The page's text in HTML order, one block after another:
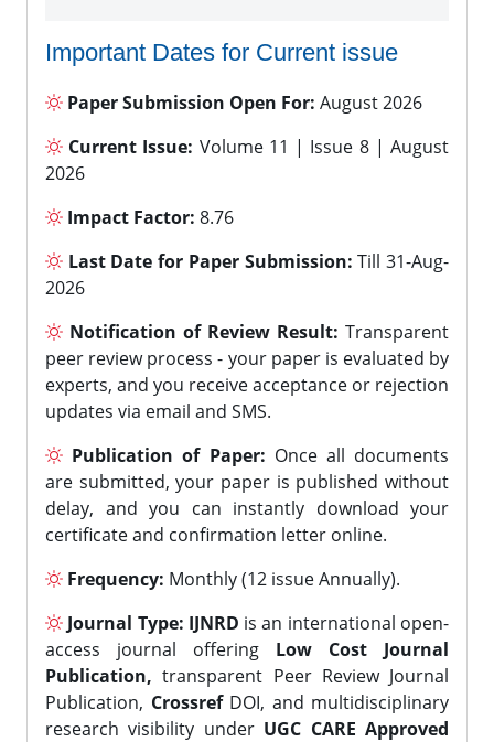
Important Dates for Current issue
Paper Submission Open For: August 2026
Current Issue: Volume 11 | Issue 8 | August
2026
Impact Factor: 8.76
Last Date for Paper Submission: Till 31-Aug-
2026
Notification of Review Result: Transparent
peer review process - your paper is evaluated by
experts, and you receive acceptance or rejection
updates via email and SMS.
Publication of Paper: Once all documents
are submitted, your paper is published without
delay, and you can instantly download your
certificate and confirmation letter online.
Frequency: Monthly (12 issue Annually).
Journal Type: IJNRD is an international open-
access journal offering Low Cost Journal
Publication, transparent Peer Review Journal
Publication, CrossrefDOI, and multidisciplinary
research visibility under UGC CARE Approved